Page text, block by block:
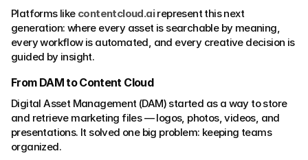
Platforms like contentcloud.ai represent this next
generation: where every asset is searchable by meaning,
every workflow is automated, and every creative decision is
guided by insight.
From DAM to Content Cloud
Digital Asset Management (DAM) started as a way to store
and retrieve marketing files — logos, photos, videos, and
presentations. It solved one big problem: keeping teams
organized.